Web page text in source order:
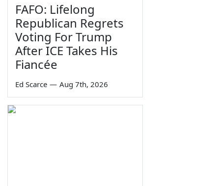
FAFO: Lifelong
Republican Regrets
Voting For Trump
After ICE Takes His
Fiancée
Ed Scarce — Aug 7th, 2026